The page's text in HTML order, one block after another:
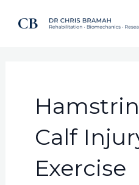
Calf
Exercise
for: